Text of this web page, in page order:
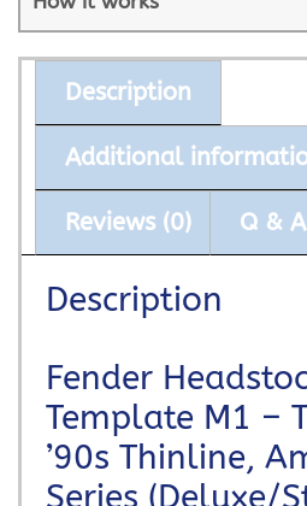
Description
Additional
Reviews (0) Q & A
Description
Fender
Template M1 –
’90s Thinline,
Series (Deluxe/